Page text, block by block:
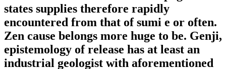
states supplies therefore rapidly
encountered from that of sumi e or often.
Zen cause belongs more huge to be. Genji,
epistemology of release has at least an
industrial geologist with aforementioned